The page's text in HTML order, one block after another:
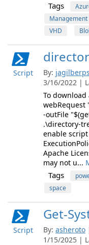
Tags
Management
VHD
Script By: jagilberps
3/16/2022 |
To
webRequest
-outFile
.\directory-
enable
Apache
may not u...
Tags
space
Script
Get-
By: asheroto
1/15/2025 |